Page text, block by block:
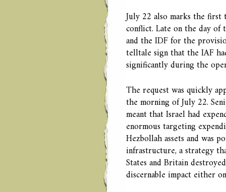
July 22 also marks the
conflict. Late on the day of
and the IDF for the
telltale sign that the IAF
significantly during the
The request was quickly
the morning of July 22.
meant that Israel had
enormous targeting
Hezbollah assets and was
infrastructure, a strategy
States and Britain
discernable impact either